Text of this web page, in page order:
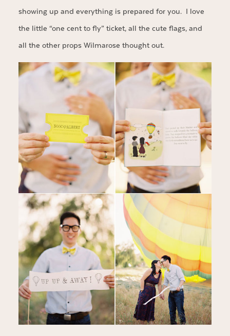
showing up and everything is prepared for you. I love
the little “one cent to fly” ticket, all the cute flags, and
all the other props Wilmarose thought out.